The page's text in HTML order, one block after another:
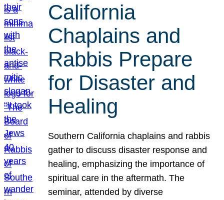
California
Chaplains and
Rabbis Prepare
for Disaster and
Healing
Southern California chaplains and rabbis
gather to discuss disaster response and
healing, emphasizing the importance of
spiritual care in the aftermath. The
seminar, attended by diverse